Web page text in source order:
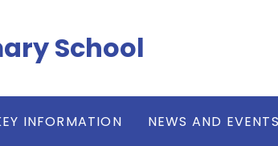
School
INFORMATION NEWS AND EVENTS